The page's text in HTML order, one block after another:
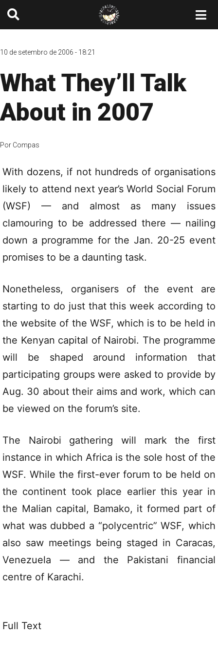
10 de setembro de 2006 - 18:21
What They’ll Talk
About in 2007
Por Compas
With dozens, if not hundreds of organisations
likely to attend next year’s World Social Forum
(WSF) — and almost as many issues
clamouring to be addressed there — nailing
down a programme for the Jan. 20-25 event
promises to be a daunting task.
Nonetheless, organisers of the event are
starting to do just that this week according to
the website of the WSF, which is to be held in
the Kenyan capital of Nairobi. The programme
will be shaped around information that
participating groups were asked to provide by
Aug. 30 about their aims and work, which can
be viewed on the forum’s site.
The Nairobi gathering will mark the first
instance in which Africa is the sole host of the
WSF. While the first-ever forum to be held on
the continent took place earlier this year in
the Malian capital, Bamako, it formed part of
what was dubbed a “polycentric” WSF, which
also saw meetings being staged in Caracas,
Venezuela — and the Pakistani financial
centre of Karachi.
Full Text